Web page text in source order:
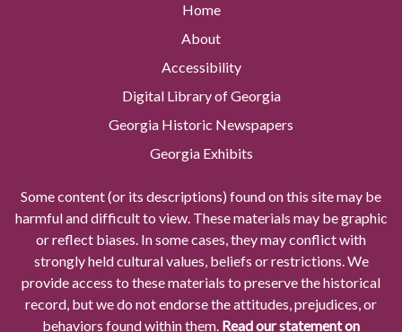
Home
About
Accessibility
Digital Library of Georgia
Georgia Historic Newspapers
Georgia Exhibits
Some content (or its descriptions) found on this site may be
harmful and difficult to view. These materials may be graphic
or reflect biases. In some cases, they may conflict with
strongly held cultural values, beliefs or restrictions. We
provide access to these materials to preserve the historical
record, but we do not endorse the attitudes, prejudices, or
behaviors found within them. Read our statement on